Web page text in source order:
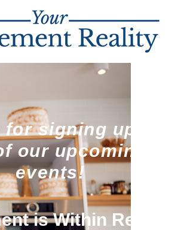
for signing up for
our upcoming
events!
is Within Reach